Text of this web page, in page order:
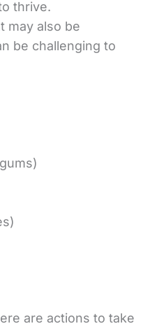
thrive.
may also be
be challenging to
are actions to take